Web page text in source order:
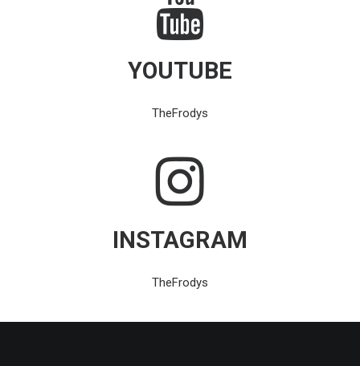
YOUTUBE
TheFrodys
INSTAGRAM
TheFrodys